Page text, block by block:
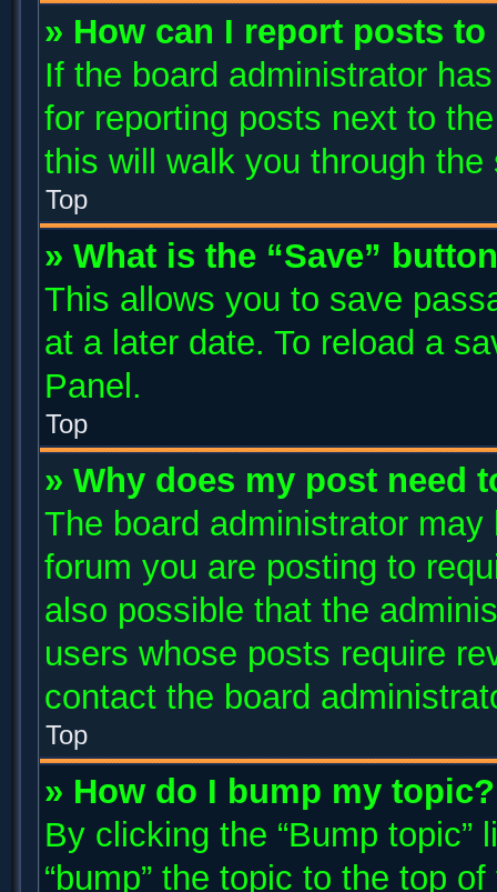
» How can I report posts
If the board administrator
for reporting posts next to
this will walk you through
Top
» What is the “Save”
This allows you to save
at a later date. To reload a
Panel.
Top
» Why does my post need
The board administrator
forum you are posting to
also possible that the
users whose posts require
contact the board
Top
» How do I bump my topic?
By clicking the “Bump
“bump” the topic to the top